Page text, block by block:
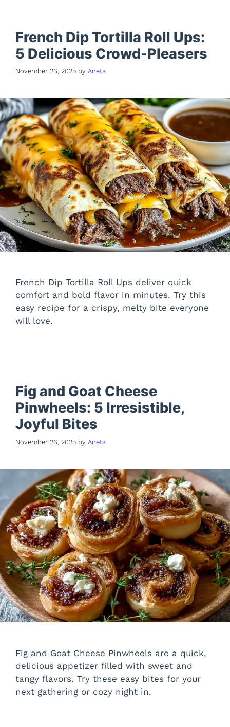
French Dip Tortilla Roll Ups:
5 Delicious Crowd-Pleasers
November 26, 2025 by Aneta
French Dip Tortilla Roll Ups deliver quick
comfort and bold flavor in minutes. Try this
easy recipe for a crispy, melty bite everyone
will love.
Fig and Goat Cheese
Pinwheels: 5 Irresistible,
Joyful Bites
November 26, 2025 by Aneta
Fig and Goat Cheese Pinwheels are a quick,
delicious appetizer filled with sweet and
tangy flavors. Try these easy bites for your
next gathering or cozy night in.